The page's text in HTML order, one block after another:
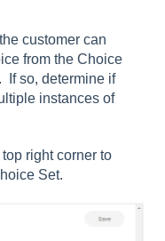
customer can
from the Choice
If so, determine if
instances of
right corner to
Set.